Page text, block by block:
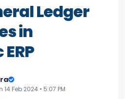
Ledger
in
Feb 2024 • 5:07 PM